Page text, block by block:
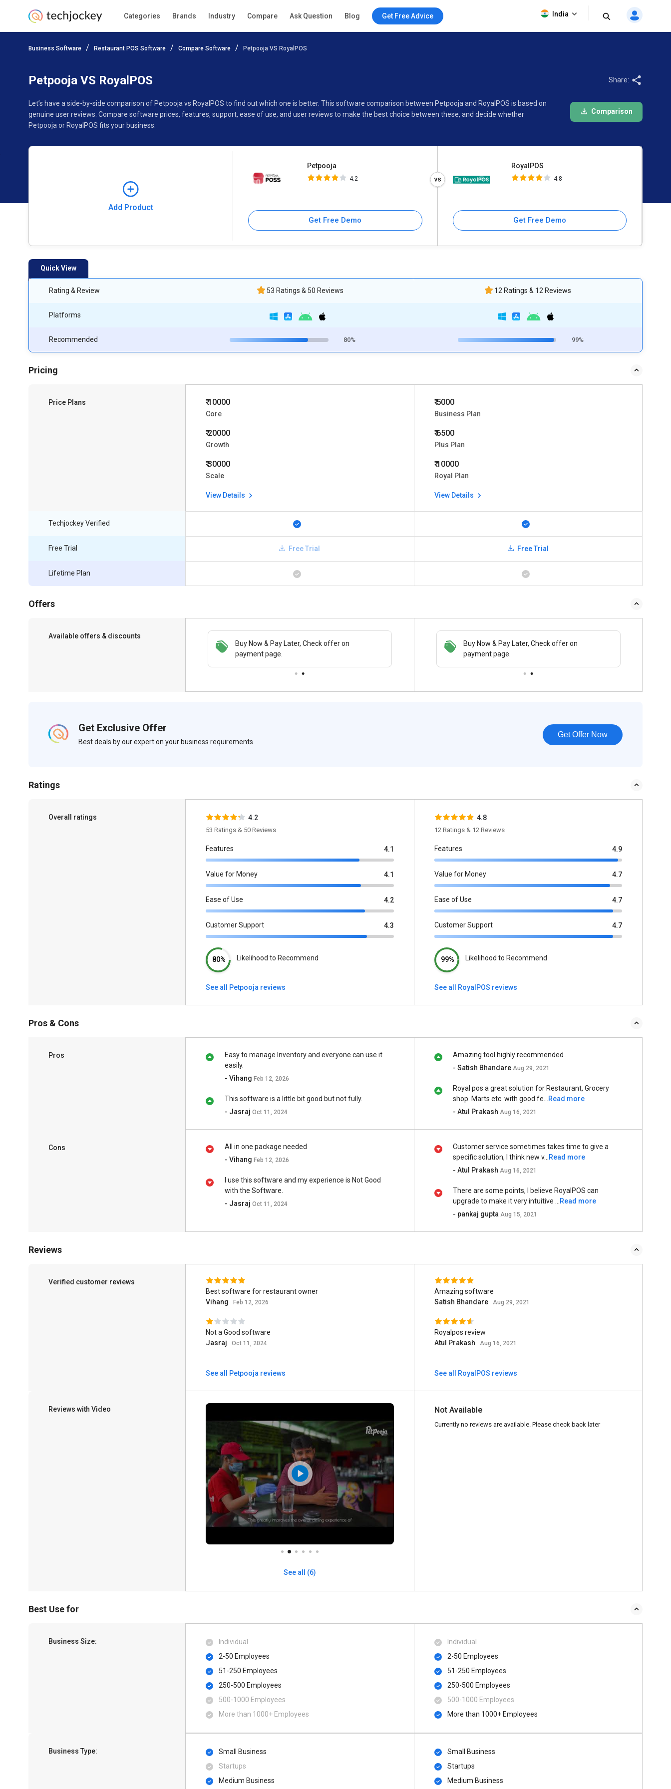
Categories Brands Industry Compare Ask Question Blog Get Free Advice India
Business Software Restaurant POS Software Compare Software Petpooja VS RoyalPOS
Petpooja VS RoyalPOS
Let’s have a side-by-side comparison of Petpooja vs RoyalPOS to find out which one is better. This software comparison between Petpooja and RoyalPOS is based on
genuine user reviews. Compare software prices, features, support, ease of use, and user reviews to make the best choice between these, and decide whether
Petpooja or RoyalPOS fits your business.
Share:
Comparison
Add Product
Petpooja
4.2
Get Free Demo
RoyalPOS
4.8
Get Free Demo
Add Product
Quick View
Rating & Review
Platforms
Recommended
53 Ratings & 50 Reviews
80%
12 Ratings & 12 Reviews
99%
Pricing
Price Plans ₹ 10000
Core
₹ 20000
Growth
₹ 30000
Scale
View Details
₹ 5000
Business Plan
₹ 6500
Plus Plan
₹ 10000
Royal Plan
View Details
Techjockey Verified
Free Trial
Lifetime Plan
Free Trial Free Trial
Offers
Available offers & discounts
Buy Now & Pay Later, Check offer on
payment page.
Save upto 18%, Get GST Invoice on your
business purchase
Buy Now & Pay Later, Check offer on
payment page.
Get Exclusive Offer
Best deals by our expert on your business requirements
Get Offer Now
Ratings
Overall ratings 4.2
53 Ratings & 50 Reviews
Features 4.1
Value for Money 4.1
Ease of Use 4.2
Customer Support 4.3
80% Likelihood to Recommend
See all Petpooja reviews
4.8
12 Ratings & 12 Reviews
Features 4.9
Value for Money 4.7
Ease of Use 4.7
Customer Support 4.7
99% Likelihood to Recommend
See all RoyalPOS reviews
Pros & Cons
Pros
Easy to manage Inventory and everyone can use it
easily.
- Vihang Feb 12, 2026
This software is a little bit good but not fully.
- Jasraj Oct 11, 2024
Amazing tool highly recommended .
- Satish Bhandare Aug 29, 2021
Royal pos a great solution for Restaurant, Grocery
shop. Marts etc. with good fe...
Read more
- Atul Prakash Aug 16, 2021
Cons
All in one package needed
- Vihang Feb 12, 2026
I use this software and my experience is Not Good
with the Software.
- Jasraj Oct 11, 2024
Customer service sometimes takes time to give a
specific solution, I think new v...
Read more
- Atul Prakash Aug 16, 2021
There are some points, I believe RoyalPOS can
upgrade to make it very intuitive ...
Read more
- pankaj gupta Aug 15, 2021
Reviews
Verified customer reviews
Best software for restaurant owner
Vihang
Feb 12, 2026
Not a Good software
Jasraj
Oct 11, 2024
See all Petpooja reviews
Amazing software
Satish Bhandare
Aug 29, 2021
Royalpos review
Atul Prakash
Aug 16, 2021
See all RoyalPOS reviews
Reviews with Video
See all (6)
Not Available
Currently no reviews are available. Please check back later
Best Use for
Business Size:
Individual
2-50 Employees
51-250 Employees
250-500 Employees
500​-​1000 Employees
More than 1000+ Employees
Individual
2-50 Employees
51-250 Employees
250-500 Employees
500​-​1000 Employees
More than 1000+ Employees
Business Type:
Small Business
Startups
Medium Business
Small Business
Startups
Medium Business